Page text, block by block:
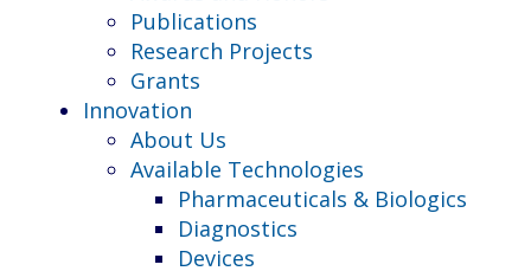
Publications
Research Projects
Grants
Innovation
About Us
Available Technologies
Pharmaceuticals & Biologics
Diagnostics
Devices